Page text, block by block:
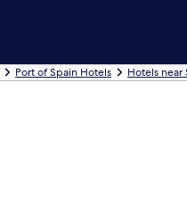
Port of Spain Hotels Hotels near